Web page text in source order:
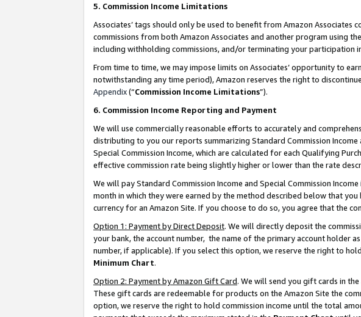
5. Commission Income Limitations
Associates’ tags should only be used to benefit from Amazon
commissions from both Amazon Associates and another program using
including withholding commissions, and/or terminating your participation
From time to time, we may impose limits on Associates’ opportunity to
notwithstanding any time period), Amazon reserves the right to
Appendix(“Commission Income Limitations”).
6. Commission Income Reporting and Payment
We will use commercially reasonable efforts to accurately and
distributing to you our reports summarizing Standard Commission
Special Commission Income, which are calculated for each Qualifying
effective commission rate being slightly higher or lower than the rate
We will pay Standard Commission Income and Special Commission
month in which they were earned by the method described below that
currency for an Amazon Site. If you choose to do so, you agree that the
Option 1: Payment by Direct Deposit. We will directly deposit the
your bank, the account number, the name of the primary account holder
number, if applicable). If you select this option, we reserve the right to
Minimum Chart.
Option 2: Payment by Amazon Gift Card. We will send you gift cards in
These gift cards are redeemable for products on the Amazon Site the
option, we reserve the right to hold commission income until the total